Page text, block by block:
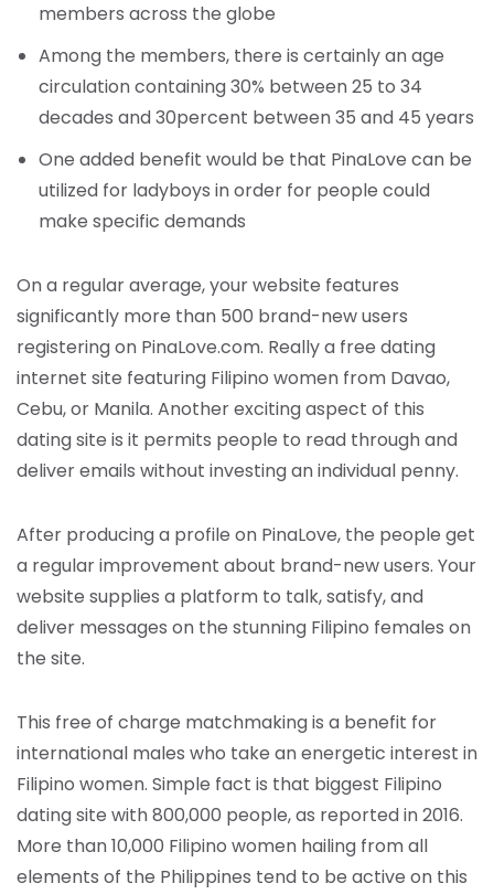
members across the globe
Among the members, there is certainly an age
circulation containing 30% between 25 to 34
decades and 30percent between 35 and 45 years
One added benefit would be that PinaLove can be
utilized for ladyboys in order for people could
make specific demands
On a regular average, your website features
significantly more than 500 brand-new users
registering on PinaLove.com. Really a free dating
internet site featuring Filipino women from Davao,
Cebu, or Manila. Another exciting aspect of this
dating site is it permits people to read through and
deliver emails without investing an individual penny.
After producing a profile on PinaLove, the people get
a regular improvement about brand-new users. Your
website supplies a platform to talk, satisfy, and
deliver messages on the stunning Filipino females on
the site.
This free of charge matchmaking is a benefit for
international males who take an energetic interest in
Filipino women. Simple fact is that biggest Filipino
dating site with 800,000 people, as reported in 2016.
More than 10,000 Filipino women hailing from all
elements of the Philippines tend to be active on this